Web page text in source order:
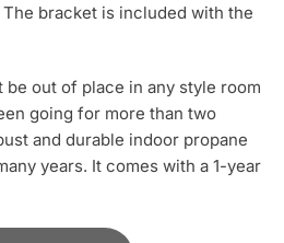
bracket is included with the
be out of place in any style room
going for more than two
and durable indoor propane
years. It comes with a 1-year